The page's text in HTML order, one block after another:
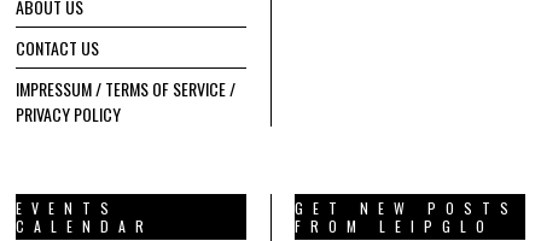
ABOUT US
CONTACT US
IMPRESSUM / TERMS OF SERVICE /
PRIVACY POLICY
EVENTS
CALENDAR
GET NEW POSTS
FROM LEIPGLO